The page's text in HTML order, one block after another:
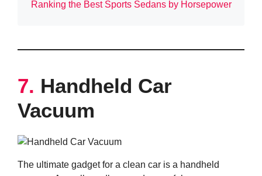
Ranking the Best Sports Sedans by Horsepower
7. Handheld Car
Vacuum
The ultimate gadget for a clean car is a handheld